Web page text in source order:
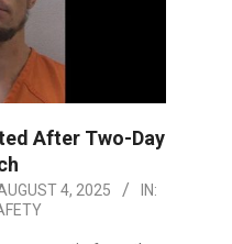
After Two-Day
4, 2025
IN: